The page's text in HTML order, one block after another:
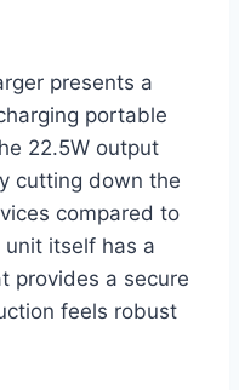
presents a
portable
22.5W output
cutting down the
compared to
unit itself has a
provides a secure
feels robust